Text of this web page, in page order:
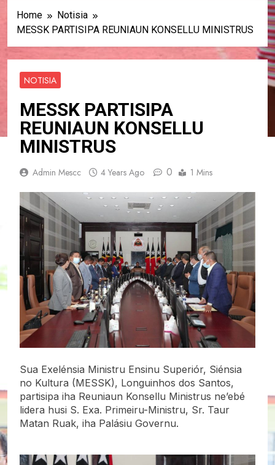
Home
Notisia
MESSK PARTISIPA REUNIAUN KONSELLU MINISTRUS
NOTISIA
MESSK PARTISIPA
REUNIAUN KONSELLU
MINISTRUS
Admin Mescc 4 Years Ago 0 1 Mins
Sua Exelénsia Ministru Ensinu Superiór, Siénsia
no Kultura (MESSK), Longuinhos dos Santos,
partisipa iha Reuniaun Konsellu Ministrus ne’ebé
lidera husi S. Exa. Primeiru-Ministru, Sr. Taur
Matan Ruak, iha Palásiu Governu.